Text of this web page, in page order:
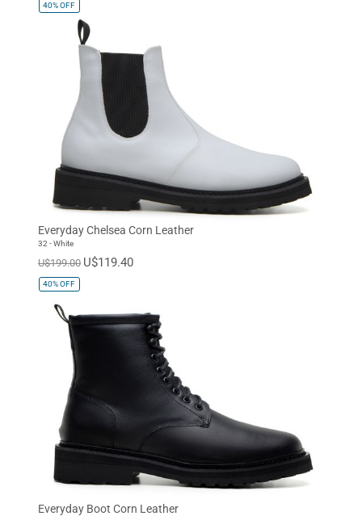
40%OFF
Everyday Chelsea Corn Leather
32 - White
U$199.00 U$119.40
40%OFF
Everyday Boot Corn Leather